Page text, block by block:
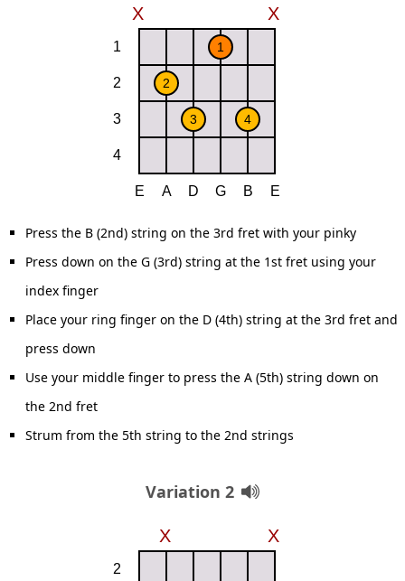
Press the B (2nd) string on the 3rd fret with your pinky
Press down on the G (3rd) string at the 1st fret using your
index finger
Place your ring finger on the D (4th) string at the 3rd fret and
press down
Use your middle finger to press the A (5th) string down on
the 2nd fret
Strum from the 5th string to the 2nd strings
Variation 2